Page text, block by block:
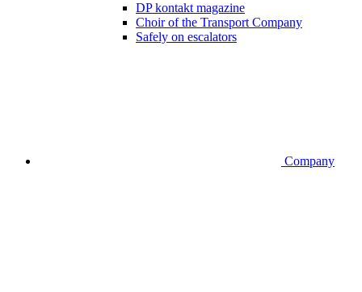
DP kontakt magazine
Choir of the Transport Company
Safely on escalators
Company